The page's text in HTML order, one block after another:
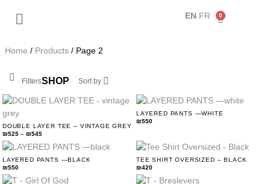
EN FR 0
Home / Products / Page 2
FiltersSHOP Sort by
DOUBLE LAYER TEE – VINTAGE GREY
₪525 – ₪545
LAYERED PANTS —WHITE
₪550
LAYERED PANTS —BLACK
₪550
TEE SHIRT OVERSIZED – BLACK
₪420
My Account
Orders
Payment methods
Account details